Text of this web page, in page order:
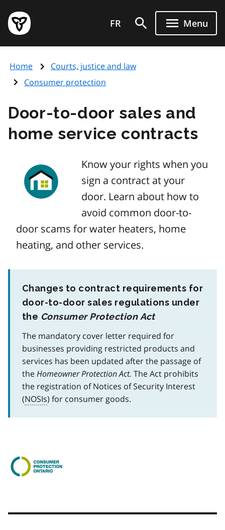
main
content
Government
of
page
FR Menu
Home
Courts, justice and law
Consumer protection
Door-to-door sales and
home service contracts
Know your rights when you
sign a contract at your
door. Learn about how to
avoid common door-to-
door scams for water heaters, home
heating, and other services.
Changes to contract requirements for
door-to-door sales regulations under
the Consumer Protection Act
The mandatory cover letter required for
businesses providing restricted products and
services has been updated after the passage of
theHomeowner Protection Act. The Act prohibits
the registration of Notices of Security Interest
(NOSIs) for consumer goods.